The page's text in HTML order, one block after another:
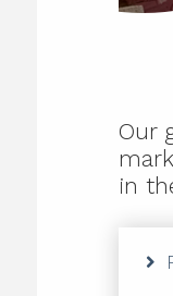
Our
in